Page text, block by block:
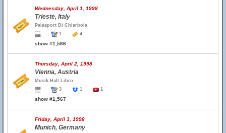
Wednesday, April 1, 1998
Trieste, Italy
Palasport Di Chiarbola
1
4
show #1,566
Thursday, April 2, 1998
Vienna, Austria
Musik Hall Libro
3
1 1
show #1,567
Friday, April 3, 1998
Munich, Germany